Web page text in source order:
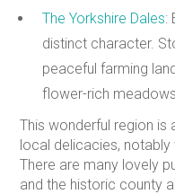
The Yorkshire Dales:
distinct character.
peaceful farming
flower-rich meadows.
This wonderful region
local delicacies, notably
There are many lovely
and the historic county